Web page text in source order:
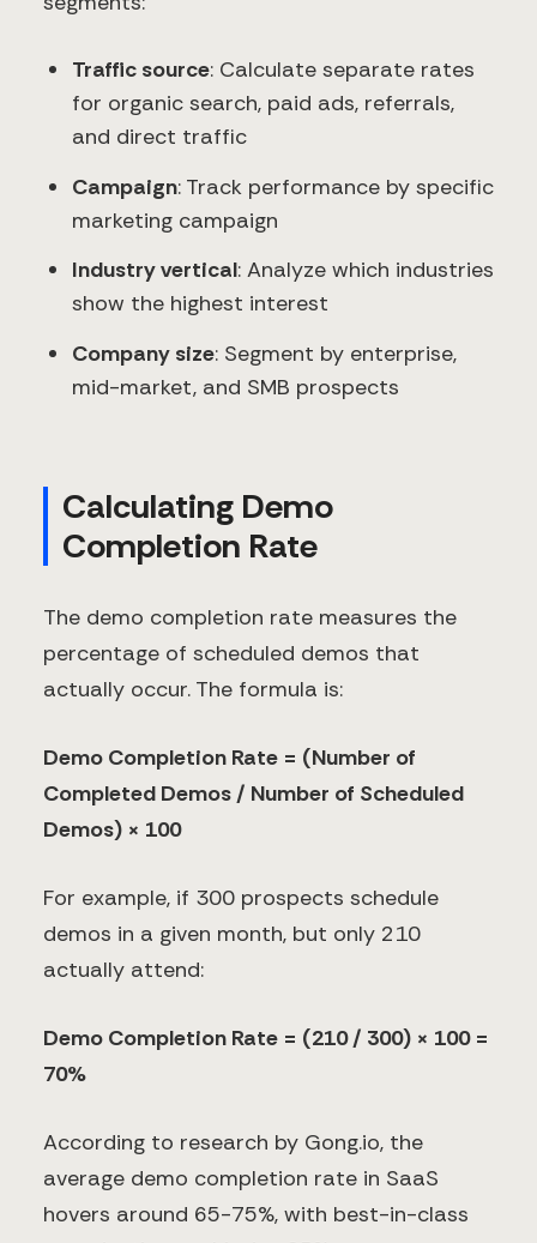
Traffic source: Calculate separate rates
for organic search, paid ads, referrals,
and direct traffic
Campaign: Track performance by specific
marketing campaign
Industry vertical: Analyze which industries
show the highest interest
Company size: Segment by enterprise,
mid-market, and SMB prospects
Calculating Demo
Completion Rate
The demo completion rate measures the
percentage of scheduled demos that
actually occur. The formula is:
Demo Completion Rate = (Number of
Completed Demos / Number of Scheduled
Demos) × 100
For example, if 300 prospects schedule
demos in a given month, but only 210
actually attend:
Demo Completion Rate = (210 / 300) × 100 =
70%
According to research by Gong.io, the
average demo completion rate in SaaS
hovers around 65-75%, with best-in-class